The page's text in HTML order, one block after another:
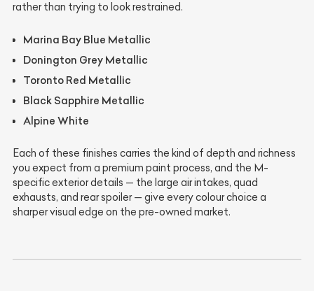
rather than trying to look restrained.
Marina Bay Blue Metallic
Donington Grey Metallic
Toronto Red Metallic
Black Sapphire Metallic
Alpine White
Each of these finishes carries the kind of depth and richness
you expect from a premium paint process, and the M-
specific exterior details — the large air intakes, quad
exhausts, and rear spoiler — give every colour choice a
sharper visual edge on the pre-owned market.